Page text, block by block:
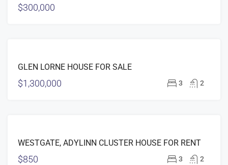
$300,000
SALE
GLEN LORNE HOUSE FOR SALE
$1,300,000 3 2
RENT
WESTGATE, ADYLINN CLUSTER HOUSE FOR RENT
$850 3 2